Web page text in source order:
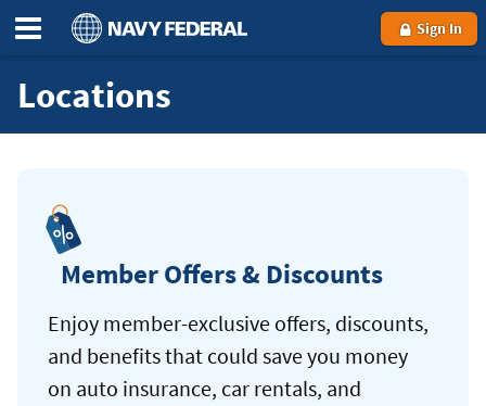
Sign In
Locations
Member Offers & Discounts
Enjoy member-exclusive offers, discounts,
and benefits that could save you money
on auto insurance, car rentals, and